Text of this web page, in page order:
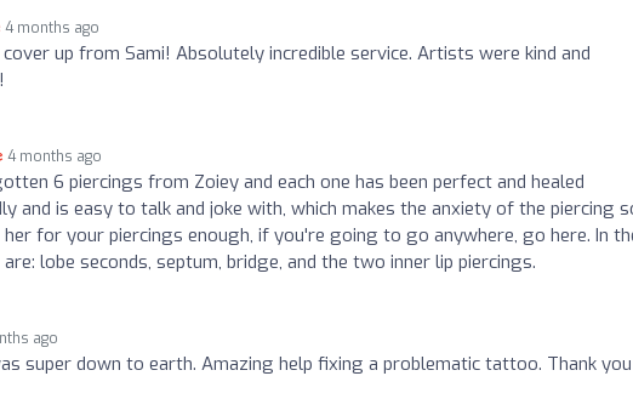
4 months ago
up from Sami! Absolutely incredible service. Artists were kind and
4 months ago
6 piercings from Zoiey and each one has been perfect and healed
and is easy to talk and joke with, which makes the anxiety of the piercing
for your piercings enough, if you're going to go anywhere, go here. In
lobe seconds, septum, bridge, and the two inner lip piercings.
ago
super down to earth. Amazing help fixing a problematic tattoo. Thank